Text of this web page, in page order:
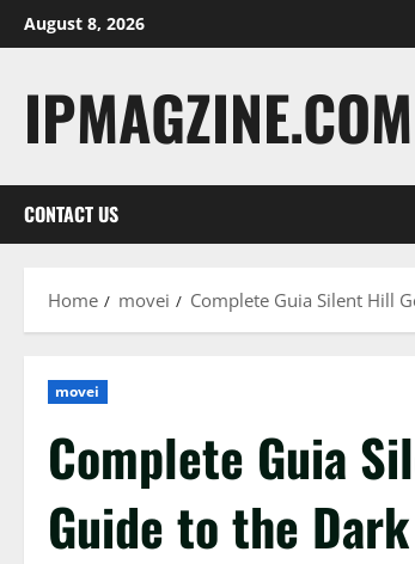
Skip
to
August 8, 2026
IPMAGZINE.COM
CONTACT US
Home movei Complete Guia Silent Hill
movei
Complete Guia
Guide to the